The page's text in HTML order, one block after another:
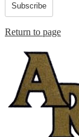
Subscribe
Return to page